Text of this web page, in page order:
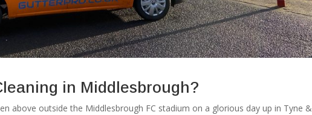
in Middlesbrough?
above outside the Middlesbrough FC stadium on a glorious day up in Tyne &